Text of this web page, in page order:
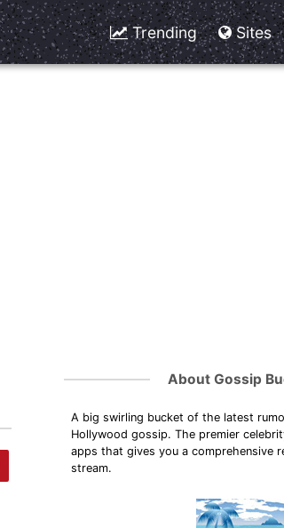
Trending Sites
About Gossip
A big swirling bucket of the latest
Hollywood gossip. The premier
apps that gives you a comprehensive
stream.